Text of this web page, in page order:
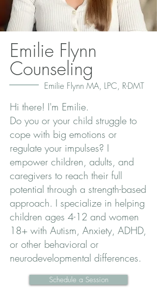
Emilie Flynn
Counseling
Emilie Flynn MA, LPC, R-DMT
Hi there! I'm Emilie.
Do you or your child struggle to
cope with big emotions or
regulate your impulses? I
empower children, adults, and
caregivers to reach their full
potential through a strength-based
approach. I specialize in helping
children ages 4-12 and women
18+ with Autism, Anxiety, ADHD,
or other behavioral or
neurodevelopmental differences.
Schedule a Session